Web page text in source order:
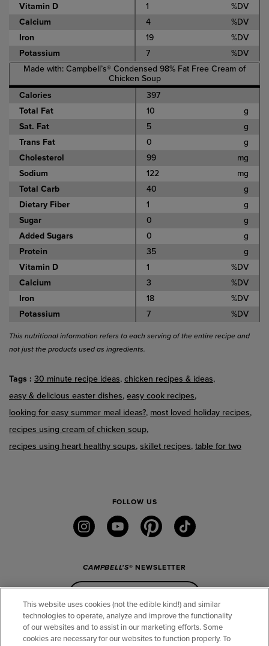
Vitamin D
1
%DV
Calcium
4
%DV
Iron
19
%DV
Potassium
7
%DV
Made with: Campbell’s® Condensed 98% Fat Free Cream of
Chicken Soup
Calories
397
Total Fat
10
g
Sat. Fat
5
g
Trans Fat
0
g
Cholesterol
99
mg
Sodium
122
mg
Total Carb
40
g
Dietary Fiber
1
g
Sugar
0
g
Added Sugars
0
g
Protein
35
g
Vitamin D
1
%DV
Calcium
3
%DV
Iron
18
%DV
Potassium
7 %DV
This nutritional information refers to each serving of the entire recipe and
not just the products used as ingredients.
Tags 30 minute recipe ideas chicken recipes & ideas
easy & delicious easter dishes easy cook recipes
looking for easy summer meal ideas? most loved holiday recipes
recipes using cream of chicken soup
recipes using heart healthy soups skillet recipes table for two
FOLLOW US
instagramyoutube pinteresttiktok
CAMPBELL'S® NEWSLETTER
This website uses cookies (not the edible kind!) and similar
technologies to operate, analyze and improve the functionality
of our websites and to assist in our marketing efforts. Some
cookies are necessary for our websites to function properly. To